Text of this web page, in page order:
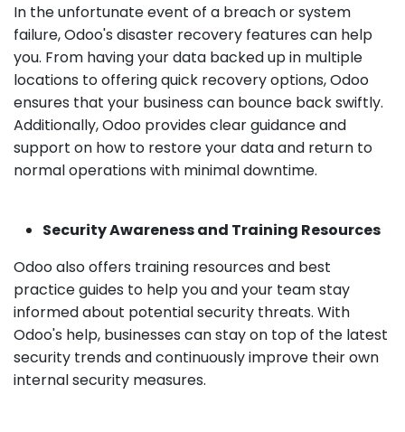
In the unfortunate event of a breach or system
failure, Odoo's disaster recovery features can help
you. From having your data backed up in multiple
locations to offering quick recovery options, Odoo
ensures that your business can bounce back swiftly.
Additionally, Odoo provides clear guidance and
support on how to restore your data and return to
normal operations with minimal downtime.
Security Awareness and Training Resources
Odoo also offers training resources and best
practice guides to help you and your team stay
informed about potential security threats. With
Odoo's help, businesses can stay on top of the latest
security trends and continuously improve their own
internal security measures.